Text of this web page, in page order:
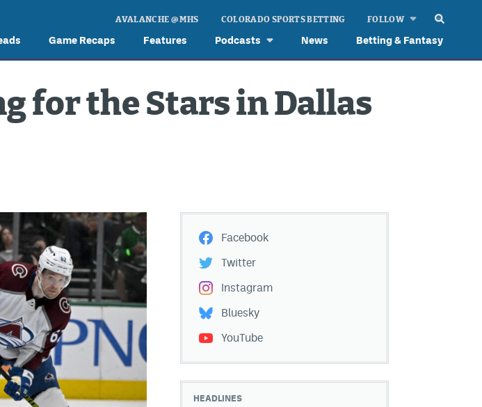
Game Recaps Features Podcasts News Betting & Fantasy
AVALANCHE @ MHS COLORADO SPORTS BETTING FOLLOW
for the Stars in Dallas
Facebook
Twitter
Instagram
Bluesky
YouTube
HEADLINES